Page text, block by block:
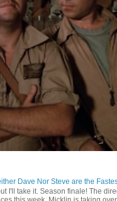
Dave Nor Steve are the
I'll take it. Season finale! The